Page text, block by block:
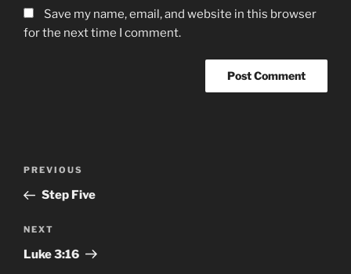
Save my name, email, and website in this browser
for the next time I comment.
Previous
Post
PREVIOUS
Step Five
Next
Post
NEXT
Luke 3:16